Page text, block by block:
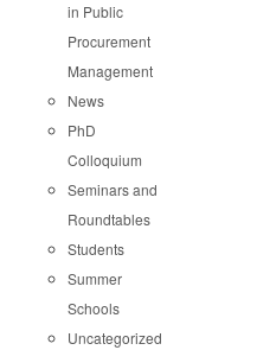
in Public
Procurement
Management
News
PhD
Colloquium
Seminars and
Roundtables
Students
Summer
Schools
Uncategorized